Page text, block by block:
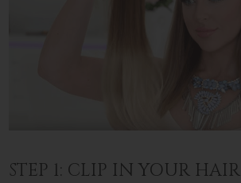
STEP 1: CLIP IN YOUR HAIR